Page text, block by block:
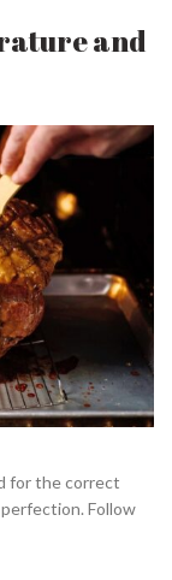
and
for the correct
Follow